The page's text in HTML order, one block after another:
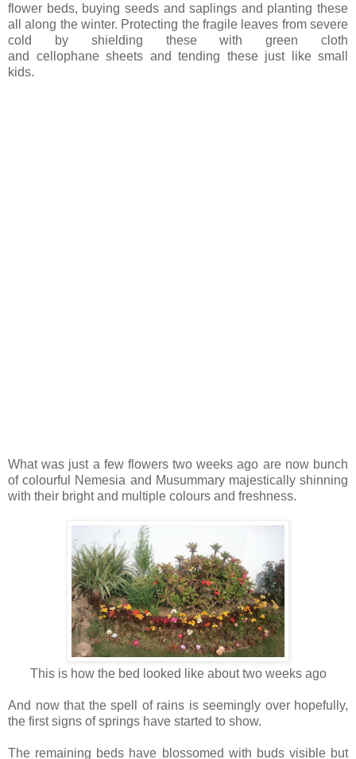
flower beds, buying seeds and saplings and planting these
all along the winter. Protecting the fragile leaves from severe
cold by shielding these with green cloth
and cellophane sheets and tending these just like small
kids.
What was just a few flowers two weeks ago are now bunch
of colourful Nemesia and Musummary majestically shinning
with their bright and multiple colours and freshness.
This is how the bed looked like about two weeks ago
And now that the spell of rains is seemingly over hopefully,
the first signs of springs have started to show.
The remaining beds have blossomed with buds visible but